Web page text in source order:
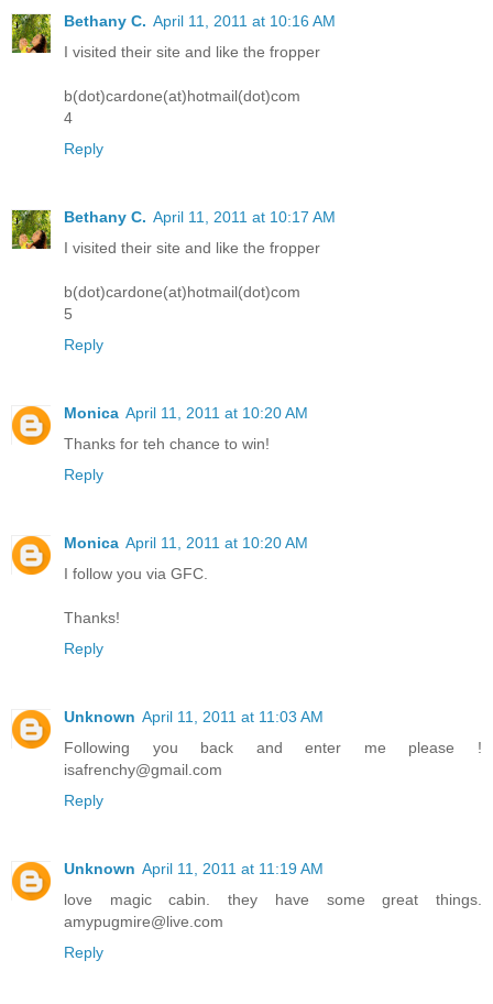
Bethany C. April 11, 2011 at 10:16 AM
I visited their site and like the fropper
b(dot)cardone(at)hotmail(dot)com
4
Reply
Bethany C. April 11, 2011 at 10:17 AM
I visited their site and like the fropper
b(dot)cardone(at)hotmail(dot)com
5
Reply
Monica April 11, 2011 at 10:20 AM
Thanks for teh chance to win!
Reply
Monica April 11, 2011 at 10:20 AM
I follow you via GFC.
Thanks!
Reply
Unknown April 11, 2011 at 11:03 AM
Following you back and enter me please !
isafrenchy@gmail.com
Reply
Unknown April 11, 2011 at 11:19 AM
love magic cabin. they have some great things.
amypugmire@live.com
Reply